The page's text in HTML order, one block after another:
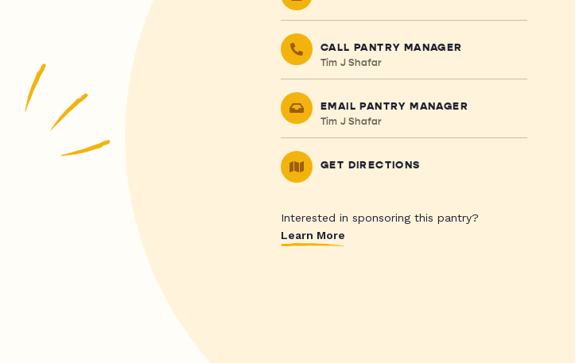
CALL PANTRY MANAGER
Tim J Shafar
EMAIL PANTRY MANAGER
Tim J Shafar
GET DIRECTIONS
Interested in sponsoring this pantry?
Learn More